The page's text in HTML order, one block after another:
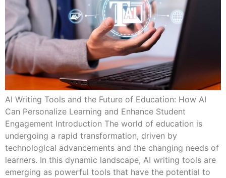
AI Writing Tools and the Future of Education: How AI
Can Personalize Learning and Enhance Student
Engagement Introduction The world of education is
undergoing a rapid transformation, driven by
technological advancements and the changing needs of
learners. In this dynamic landscape, AI writing tools are
emerging as powerful tools that have the potential to